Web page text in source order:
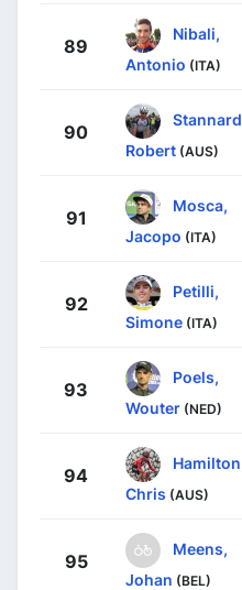
89
Nibali,
Antonio (ITA)
90
Stannard,
Robert (AUS)
91
Mosca,
Jacopo (ITA)
92
Petilli,
Simone (ITA)
93
Poels,
Wouter (NED)
94
Hamilton,
Chris (AUS)
95
Meens,
Johan (BEL)